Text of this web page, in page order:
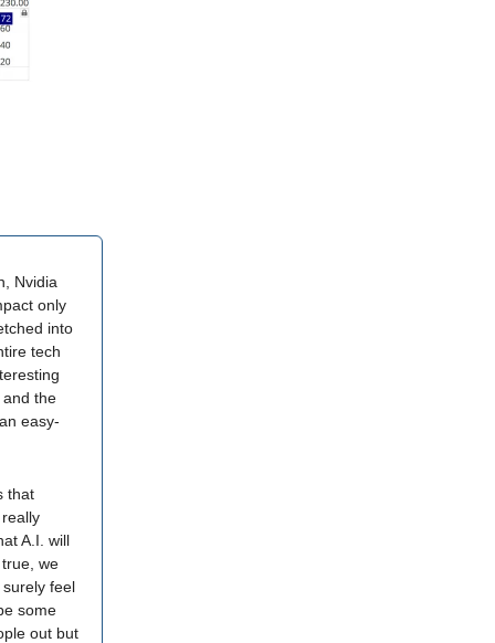
Nvidia
only
into
tech
the
easy-
that
A.I. will
we
feel
some
out but